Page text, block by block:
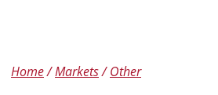
Home Markets Other